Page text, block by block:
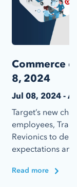
Commerce
8, 2024
Jul 08, 2024 -
Target’s new
employees,
Revionics to
expectations
Read more